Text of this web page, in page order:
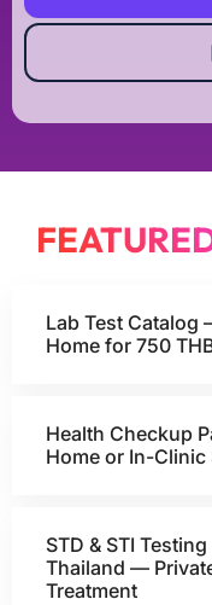
Lab Test Catalog
Home for 750
Health Checkup
Home or In-
STD & STI
Thailand —
Treatment